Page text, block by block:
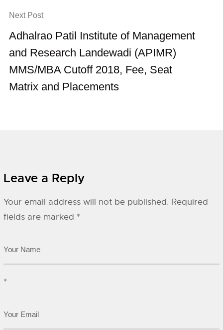
Next Post
Adhalrao Patil Institute of Management
and Research Landewadi (APIMR)
MMS/MBA Cutoff 2018, Fee, Seat
Matrix and Placements
Leave a Reply
Your email address will not be published. Required
fields are marked *
*